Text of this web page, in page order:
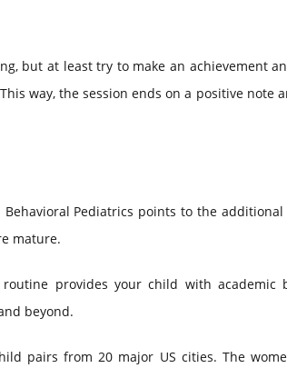
but at least try to make an achievement
way, the session ends on a positive note
Pediatrics points to the
mature.
provides your child with academic
beyond.
pairs from 20 major US cities. The